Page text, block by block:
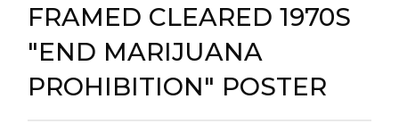
FRAMED CLEARED 1970S
"END MARIJUANA
PROHIBITION" POSTER